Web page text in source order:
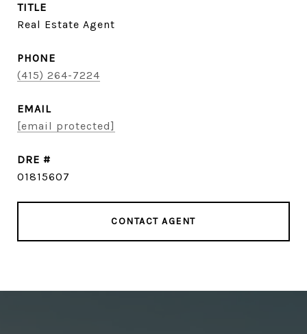
TITLE
Real Estate Agent
PHONE
(415) 264-7224
EMAIL
[email protected]
DRE #
01815607
CONTACT AGENT